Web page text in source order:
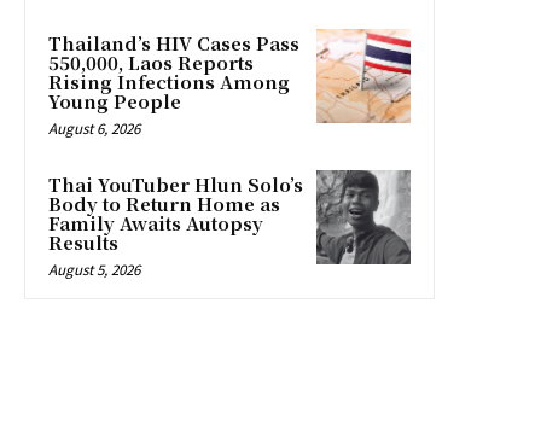
Thailand’s HIV Cases Pass
550,000, Laos Reports
Rising Infections Among
Young People
August 6, 2026
Thai YouTuber Hlun Solo’s
Body to Return Home as
Family Awaits Autopsy
Results
August 5, 2026